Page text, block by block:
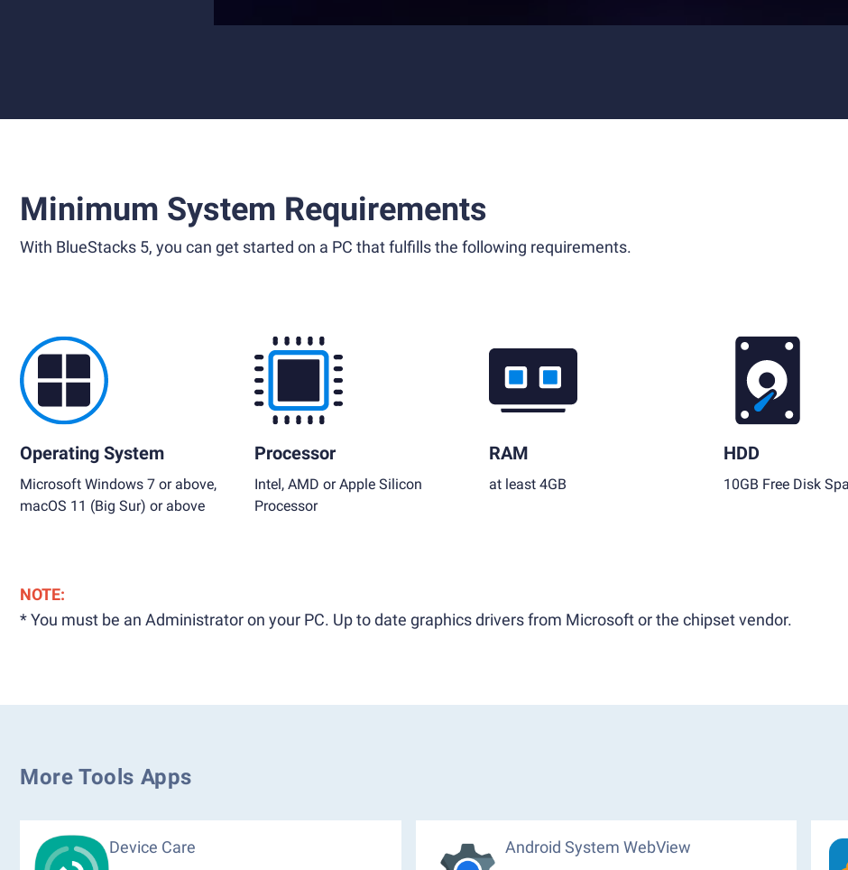
Minimum System Requirements
With BlueStacks 5, you can get started on a PC that fulfills the following requirements.
Operating System
Microsoft Windows 7 or above,
macOS 11 (Big Sur) or above
Processor
Intel, AMD or Apple Silicon
Processor
RAM
at least 4GB
HDD
10GB Free Disk
NOTE:
* You must be an Administrator on your PC. Up to date graphics drivers from Microsoft or the chipset vendor.
More Tools Apps
Device Care Android System WebView